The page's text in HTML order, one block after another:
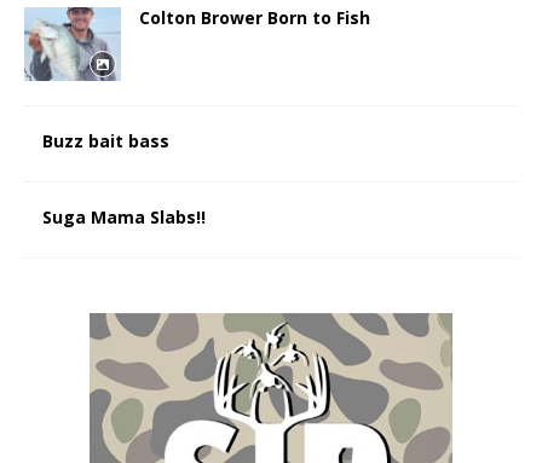
Colton Brower Born to Fish
Buzz bait bass
Suga Mama Slabs!!